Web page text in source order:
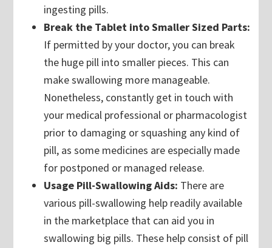
ingesting pills.
Break the Tablet into Smaller Sized Parts:
If permitted by your doctor, you can break
the huge pill into smaller pieces. This can
make swallowing more manageable.
Nonetheless, constantly get in touch with
your medical professional or pharmacologist
prior to damaging or squashing any kind of
pill, as some medicines are especially made
for postponed or managed release.
Usage Pill-Swallowing Aids: There are
various pill-swallowing help readily available
in the marketplace that can aid you in
swallowing big pills. These help consist of pill